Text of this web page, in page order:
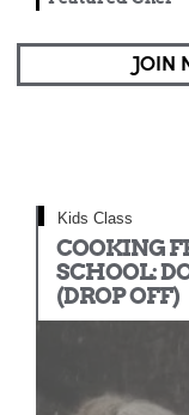
JOIN
Kids Class
COOKING
SCHOOL:
(DROP OFF)